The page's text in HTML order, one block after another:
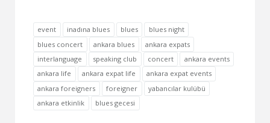
event inadına blues blues
blues night
blues concert
ankara blues
ankara expats
interlanguage
speaking club concert
ankara events
ankara life
ankara expat life
ankara expat events
ankara foreigners
foreigner
yabancılar kulübü
ankara etkinlik
blues gecesi